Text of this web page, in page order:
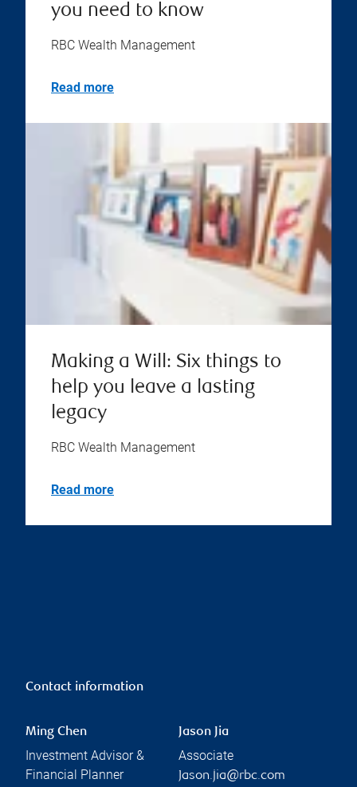
you need to know
RBC Wealth Management
Read more
Making a Will: Six things to
help you leave a lasting
legacy
RBC Wealth Management
Read more
Contact information
Ming Chen
Investment Advisor &
Financial Planner
Jason Jia
Associate
Jason.jia@rbc.com